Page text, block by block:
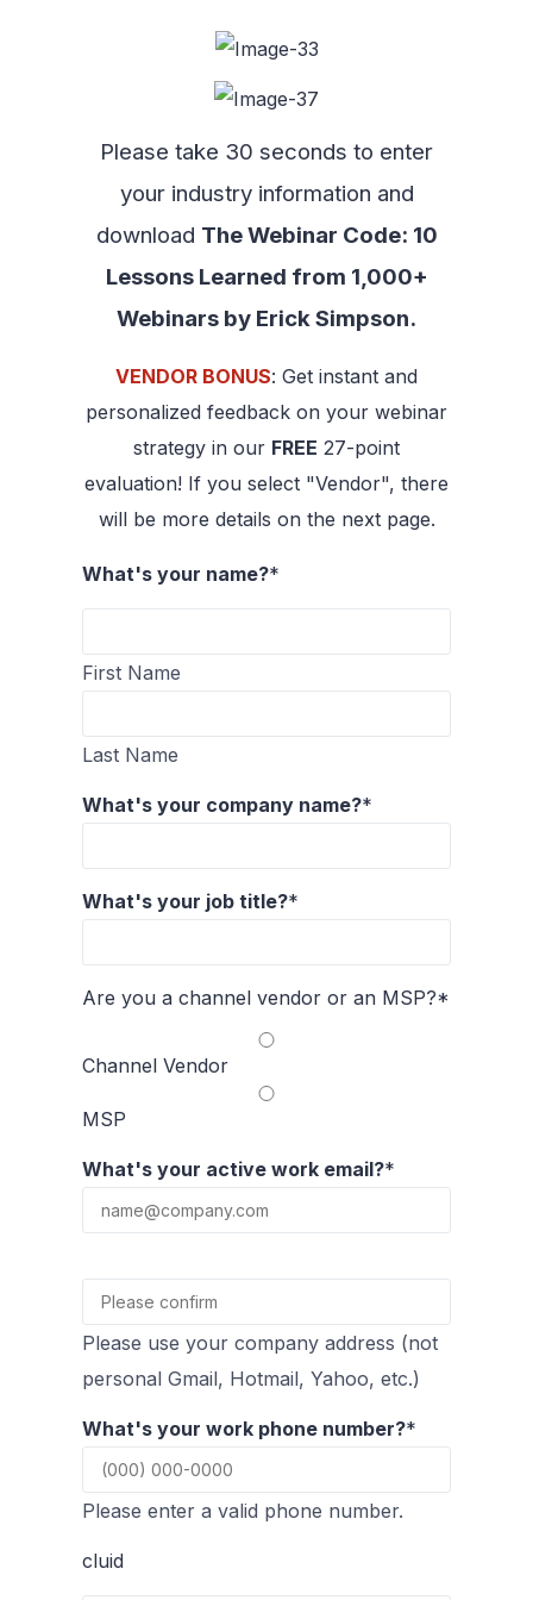
Please take 30 seconds to enter
your industry information and
download The Webinar Code: 10
Lessons Learned from 1,000+
Webinars by Erick Simpson.
VENDOR BONUS: Get instant and
personalized feedback on your webinar
strategy in our FREE 27-point
evaluation! If you select "Vendor", there
will be more details on the next page.
What's your name?*
First Name
Last Name
What's your company name?*
What's your job title?*
Are you a channel vendor or an MSP?*
Channel Vendor
MSP
What's your active work email?*
Confirmation Email
Please use your company address (not
personal Gmail, Hotmail, Yahoo, etc.)
What's your work phone number?*
Please enter a valid phone number.
cluid